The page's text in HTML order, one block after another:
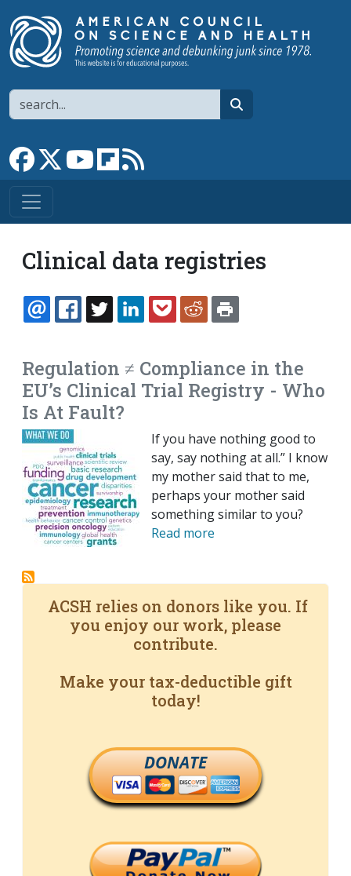
Search
Link to Facebook page
Link to XLink to YouTube channel
Link to flipboard
Clinical data registries
EMAILFACEBOOK
TWITTERLINKEDINPOCKETREDDIT
Regulation ≠ Compliance in the
EU’s Clinical Trial Registry - Who
Is At Fault?
If you have nothing good to
say, say nothing at all.” I know
my mother said that to me,
perhaps your mother said
something similar to you?
Read more
ACSH relies on donors like you. If
you enjoy our work, please
contribute.
Make your tax-deductible gift
today!
DONATE